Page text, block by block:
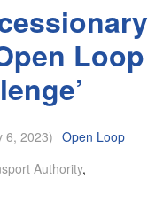
Loop
6, 2023) Open Loop
Authority,